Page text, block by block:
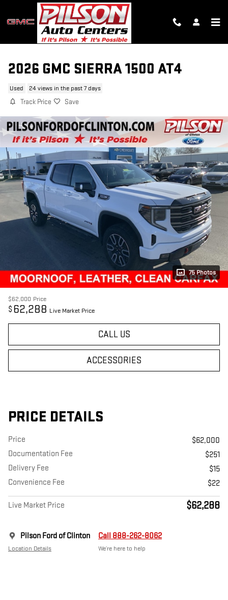
Skip to main content
2026 GMC SIERRA 1500 AT4
Used 24 views in the past 7 days
Track Price Save
75 Photos
$62,000 Price
$ 62,288 Live Market Price
CALL US
ACCESSORIES
PRICE DETAILS
Price
$62,000
Documentation Fee
$251
Delivery Fee
$15
Convenience Fee
$22
Live Market Price $62,288
Pilson Ford of Clinton
Location Details
Call 888-262-8062
We’re here to help